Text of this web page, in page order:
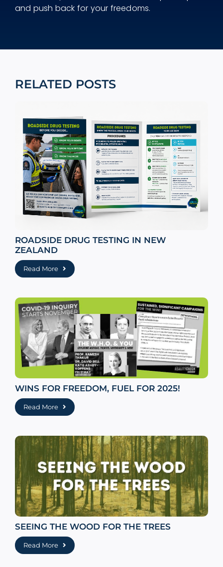
and push back for your freedoms.
RELATED POSTS
ROADSIDE DRUG TESTING IN NEW
ZEALAND
Read More
WINS FOR FREEDOM, FUEL FOR 2025!
Read More
SEEING THE WOOD FOR THE TREES
Read More